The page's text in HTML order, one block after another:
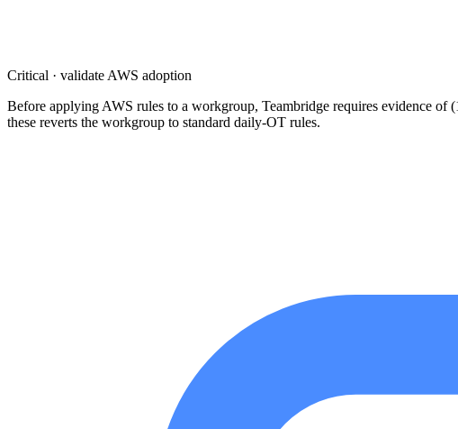
Critical · validate AWS adoption
Before applying AWS rules to a workgroup, Teambridge requires evidence
these reverts the workgroup to standard daily-OT rules.